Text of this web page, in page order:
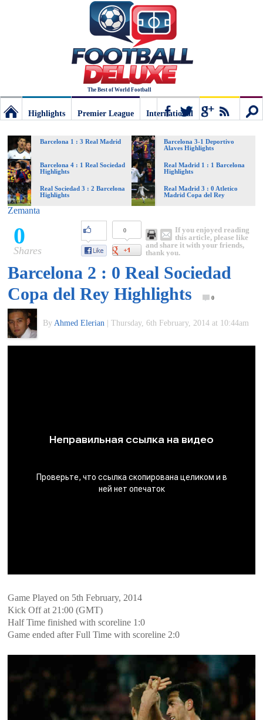
The Best of World Football
Deluxe:
The
best
of
Football
Highlights
Premier League
International
Barcelona 1 : 3 Real Madrid
Barcelona 3-1 Deportivo
Alaves Highlights
Barcelona 4 : 1 Real Sociedad
Highlights
Real Madrid 1 : 1 Barcelona
Highlights
Real Sociedad 3 : 2 Barcelona
Highlights
Real Madrid 3 : 0 Atletico
Madrid Copa del Rey
Zemanta
0
Shares
0
If you enjoyed reading
this article, please like
and share it with your friends,
thank you.
Barcelona 2 : 0 Real Sociedad
Copa del Rey Highlights
0
By Ahmed Elerian Thursday, 6th February, 2014 at 10:44am
Game Played on 5th February, 2014
Kick Off at 21:00 (GMT)
Half Time finished with scoreline 1:0
Game ended after Full Time with scoreline 2:0